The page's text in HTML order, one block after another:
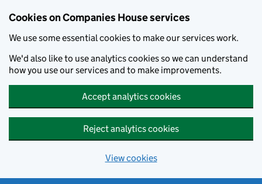
Cookies on Companies House services
We use some essential cookies to make our services work.
We'd also like to use analytics cookies so we can understand
how you use our services and to make improvements.
Accept analytics cookies
Reject analytics cookies
View cookies